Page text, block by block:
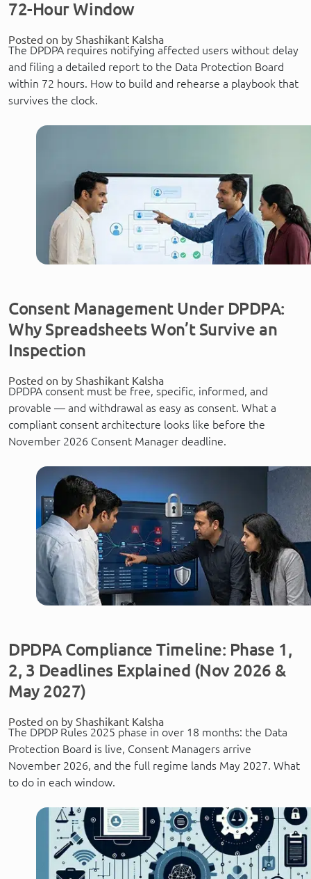
72-Hour Window
Posted on by Shashikant Kalsha
The DPDPA requires notifying affected users without delay
and filing a detailed report to the Data Protection Board
within 72 hours. How to build and rehearse a playbook that
survives the clock.
Consent Management Under DPDPA:
Why Spreadsheets Won’t Survive an
Inspection
Posted on by Shashikant Kalsha
DPDPA consent must be free, specific, informed, and
provable — and withdrawal as easy as consent. What a
compliant consent architecture looks like before the
November 2026 Consent Manager deadline.
DPDPA Compliance Timeline: Phase 1,
2, 3 Deadlines Explained (Nov 2026 &
May 2027)
Posted on by Shashikant Kalsha
The DPDP Rules 2025 phase in over 18 months: the Data
Protection Board is live, Consent Managers arrive
November 2026, and the full regime lands May 2027. What
to do in each window.